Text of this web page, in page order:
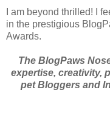
I am beyond thrilled! I
in the prestigious
Awards.
The BlogPaws
expertise, creativity,
pet Bloggers and